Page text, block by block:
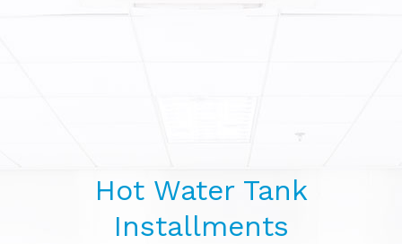
Hot Water Tank
Installments